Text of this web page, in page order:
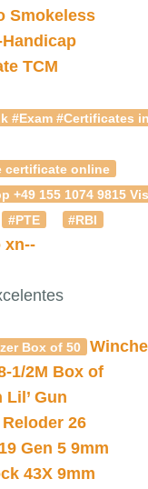
Smokeless
TCM
#Exam #Certificates
certificate online
+49 155 1074
#PTE
#RBI
xn--
Box of 50
1/2M Box of
Gun
26
Gen 5 9mm
43X 9mm